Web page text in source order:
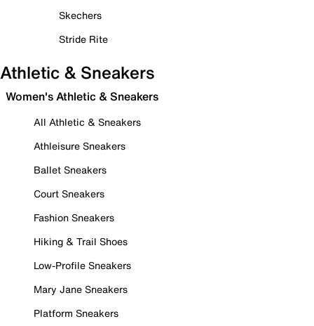
Skechers
Stride Rite
Athletic & Sneakers
Women's Athletic & Sneakers
All Athletic & Sneakers
Athleisure Sneakers
Ballet Sneakers
Court Sneakers
Fashion Sneakers
Hiking & Trail Shoes
Low-Profile Sneakers
Mary Jane Sneakers
Platform Sneakers